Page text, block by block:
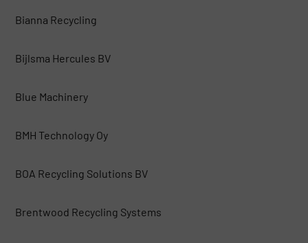
Bianna Recycling
Bijlsma Hercules BV
Blue Machinery
BMH Technology Oy
BOA Recycling Solutions BV
Brentwood Recycling Systems